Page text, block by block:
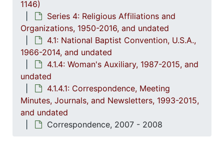
1146)
Series 4: Religious Affiliations and
Organizations, 1950-2016, and undated
4.1: National Baptist Convention, U.S.A.,
1966-2014, and undated
4.1.4: Woman's Auxiliary, 1987-2015, and
undated
4.1.4.1: Correspondence, Meeting
Minutes, Journals, and Newsletters, 1993-2015,
and undated
Correspondence, 2007 - 2008